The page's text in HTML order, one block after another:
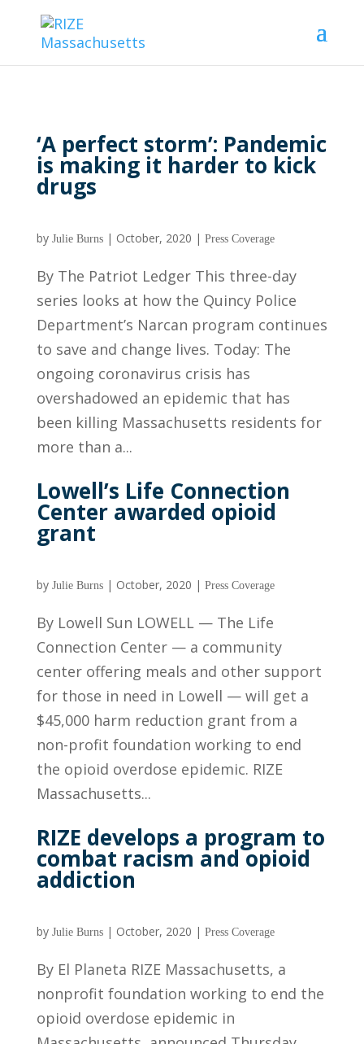
‘A perfect storm’: Pandemic
is making it harder to kick
drugs
by Julie Burns| October, 2020 | Press Coverage
By The Patriot Ledger This three-day
series looks at how the Quincy Police
Department’s Narcan program continues
to save and change lives. Today: The
ongoing coronavirus crisis has
overshadowed an epidemic that has
been killing Massachusetts residents for
more than a...
Lowell’s Life Connection
Center awarded opioid
grant
by Julie Burns| October, 2020 | Press Coverage
By Lowell Sun LOWELL — The Life
Connection Center — a community
center offering meals and other support
for those in need in Lowell — will get a
$45,000 harm reduction grant from a
non-profit foundation working to end
the opioid overdose epidemic. RIZE
Massachusetts...
RIZE develops a program to
combat racism and opioid
addiction
by Julie Burns| October, 2020 | Press Coverage
By El Planeta RIZE Massachusetts, a
nonprofit foundation working to end the
opioid overdose epidemic in